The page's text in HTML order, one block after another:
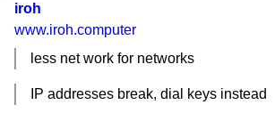
iroh
www.iroh.computer
less net work for networks
IP addresses break, dial keys instead